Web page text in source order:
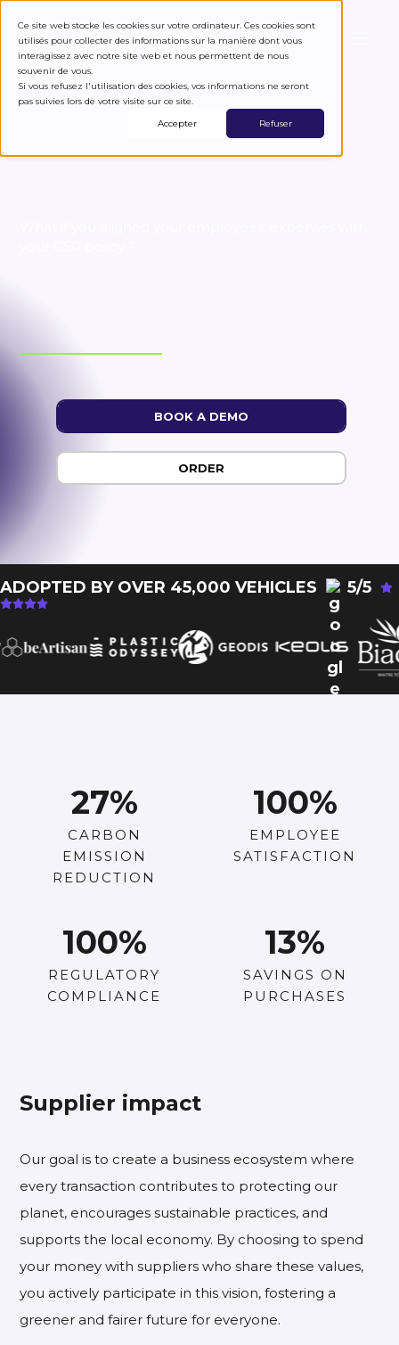
Ce site web stocke les cookies sur votre ordinateur. Ces cookies sont
utilisés pour collecter des informations sur la manière dont vous
interagissez avec notre site web et nous permettent de nous
souvenir de vous.
Si vous refusez l'utilisation des cookies, vos informations ne seront
pas suivies lors de votre visite sur ce site.
Accepter
Refuser
Spend eco-responsibly
BOOK A DEMO
ORDER
ADOPTED BY OVER 45,000 VEHICLES 5/5
27%
CARBON
EMISSION
REDUCTION
100%
EMPLOYEE
SATISFACTION
100%
REGULATORY
COMPLIANCE
13%
SAVINGS ON
PURCHASES
Supplier impact
Our goal is to create a business ecosystem where
every transaction contributes to protecting our
planet, encourages sustainable practices, and
supports the local economy. By choosing to spend
your money with suppliers who share these values,
you actively participate in this vision, fostering a
greener and fairer future for everyone.